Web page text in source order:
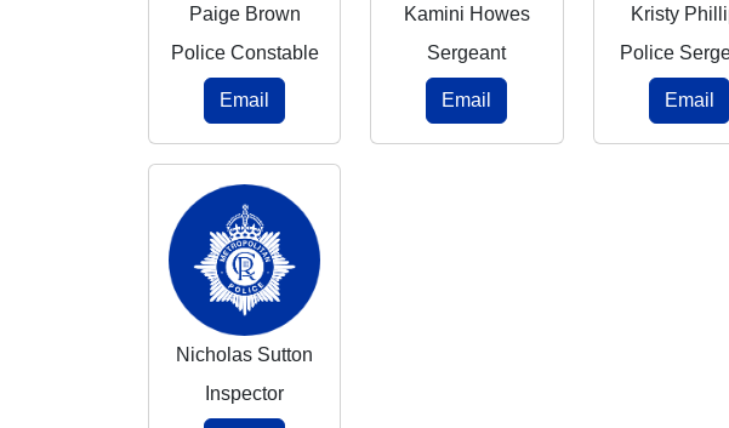
Paige Brown
Police Constable
Email
Kamini Howes
Sergeant
Email
Kristy
Police
Email
Nicholas Sutton
Inspector